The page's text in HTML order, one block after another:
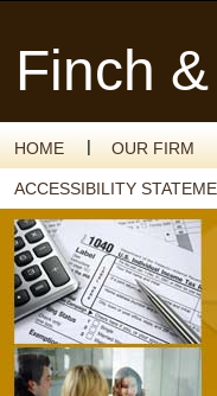
Finch
HOME OUR FIRM
ACCESSIBILITY